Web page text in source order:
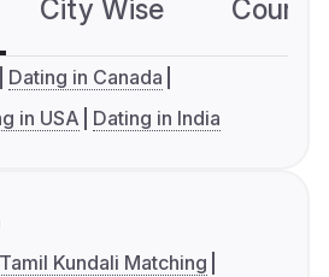
City Wise
Dating in Canada
in USA Dating in India
Tamil Kundali Matching